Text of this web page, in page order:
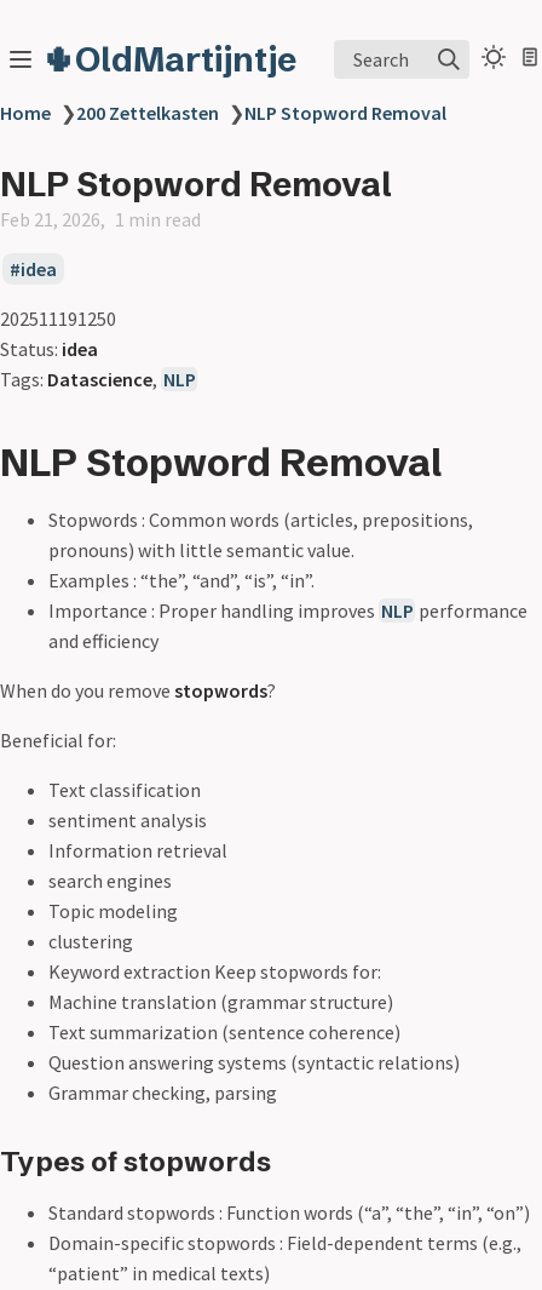
🌵OldMartijntje Search
Home ❯200 Zettelkasten ❯NLP Stopword Removal
NLP Stopword Removal
Feb 21, 2026 1 min read
idea
202511191250
Status: idea
Tags: Datascience, NLP
NLP Stopword Removal
Stopwords : Common words (articles, prepositions,
pronouns) with little semantic value.
Examples : “the”, “and”, “is”, “in”.
Importance : Proper handling improves NLP performance
and efficiency
When do you remove stopwords?
Beneficial for:
Text classification
sentiment analysis
Information retrieval
search engines
Topic modeling
clustering
Keyword extraction Keep stopwords for:
Machine translation (grammar structure)
Text summarization (sentence coherence)
Question answering systems (syntactic relations)
Grammar checking, parsing
Types of stopwords
Standard stopwords : Function words (“a”, “the”, “in”, “on”)
Domain-specific stopwords : Field-dependent terms (e.g.,
“patient” in medical texts)